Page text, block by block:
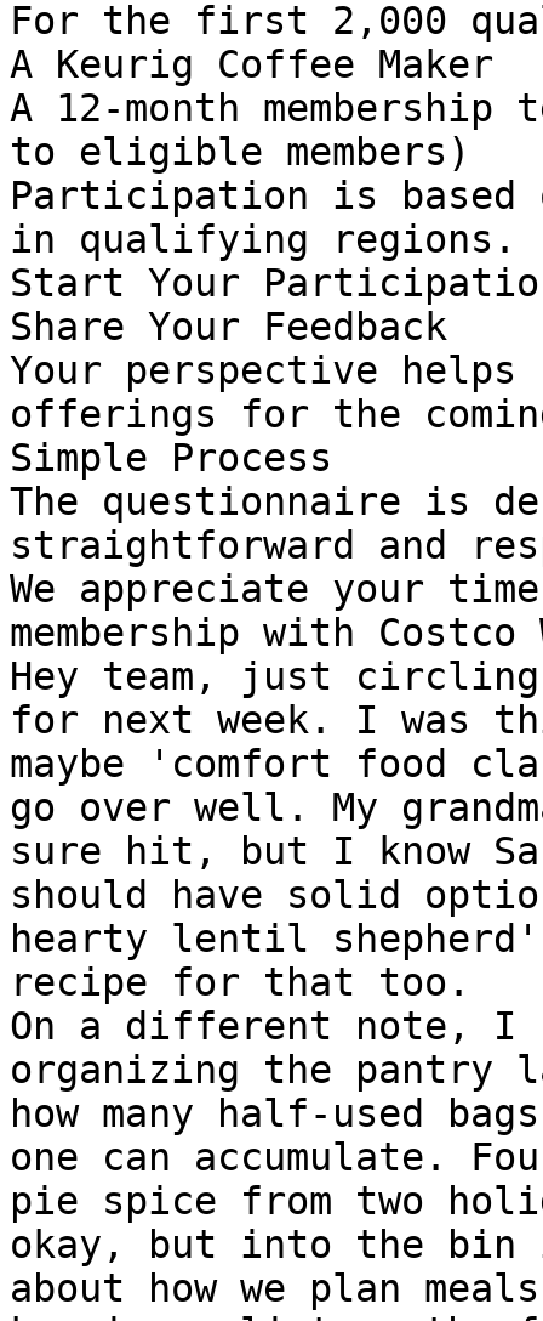
For the first 2,000
A Keurig Coffee Maker
A 12-month
to eligible members)
Participation is based
in qualifying regions.
Start Your
Share Your Feedback
Your perspective helps
offerings for the
Simple Process
The questionnaire is
straightforward and
We appreciate your
membership with Costco
Hey team, just
for next week. I was
maybe 'comfort food
go over well. My
sure hit, but I know
should have solid
hearty lentil
recipe for that too.
On a different note, I
organizing the pantry
how many half-used
one can accumulate.
pie spice from two
okay, but into the bin
about how we plan